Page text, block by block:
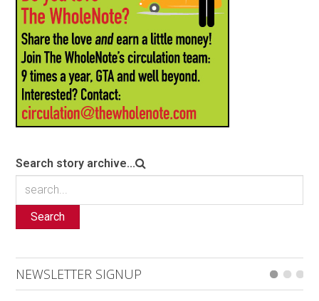
Search story archive...
Search
NEWSLETTER SIGNUP